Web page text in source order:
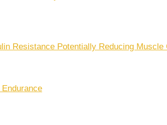
Resistance Potentially Reducing Muscle